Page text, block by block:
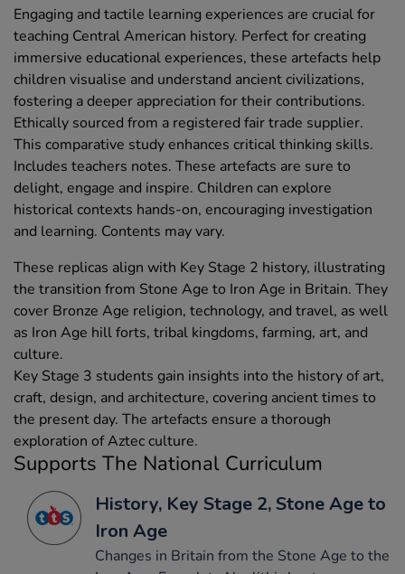
Engaging and tactile learning experiences are crucial for
teaching Central American history. Perfect for creating
immersive educational experiences, these artefacts help
children visualise and understand ancient civilizations,
fostering a deeper appreciation for their contributions.
Ethically sourced from a registered fair trade supplier.
This comparative study enhances critical thinking skills.
Includes teachers notes. These artefacts are sure to
delight, engage and inspire. Children can explore
historical contexts hands-on, encouraging investigation
and learning. Contents may vary.
These replicas align with Key Stage 2 history, illustrating
the transition from Stone Age to Iron Age in Britain. They
cover Bronze Age religion, technology, and travel, as well
as Iron Age hill forts, tribal kingdoms, farming, art, and
culture.
Key Stage 3 students gain insights into the history of art,
craft, design, and architecture, covering ancient times to
the present day. The artefacts ensure a thorough
exploration of Aztec culture.
Supports The National Curriculum
History, Key Stage 2, Stone Age to
Iron Age
Changes in Britain from the Stone Age to the